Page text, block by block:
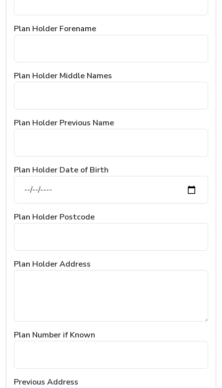
Plan Holder Forename
Plan Holder Middle Names
Plan Holder Previous Name
Plan Holder Date of Birth
Plan Holder Postcode
Plan Holder Address
Plan Number if Known
Previous Address